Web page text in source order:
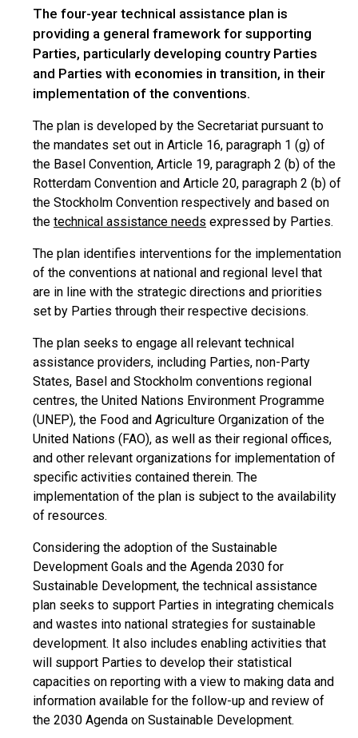
The four-year technical assistance plan is
providing a general framework for supporting
Parties, particularly developing country Parties
and Parties with economies in transition, in their
implementation of the conventions.
The plan is developed by the Secretariat pursuant to
the mandates set out in Article 16, paragraph 1 (g) of
the Basel Convention, Article 19, paragraph 2 (b) of the
Rotterdam Convention and Article 20, paragraph 2 (b) of
the Stockholm Convention respectively and based on
the technical assistance needs expressed by Parties.
The plan identifies interventions for the implementation
of the conventions at national and regional level that
are in line with the strategic directions and priorities
set by Parties through their respective decisions.
The plan seeks to engage all relevant technical
assistance providers, including Parties, non-Party
States, Basel and Stockholm conventions regional
centres, the United Nations Environment Programme
(UNEP), the Food and Agriculture Organization of the
United Nations (FAO), as well as their regional offices,
and other relevant organizations for implementation of
specific activities contained therein. The
implementation of the plan is subject to the availability
of resources.
Considering the adoption of the Sustainable
Development Goals and the Agenda 2030 for
Sustainable Development, the technical assistance
plan seeks to support Parties in integrating chemicals
and wastes into national strategies for sustainable
development. It also includes enabling activities that
will support Parties to develop their statistical
capacities on reporting with a view to making data and
information available for the follow-up and review of
the 2030 Agenda on Sustainable Development.